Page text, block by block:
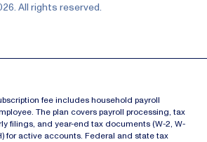
All rights reserved.
fee includes household payroll
The plan covers payroll processing, tax
filings, and year-end tax documents (W-2, W-
for active accounts. Federal and state tax